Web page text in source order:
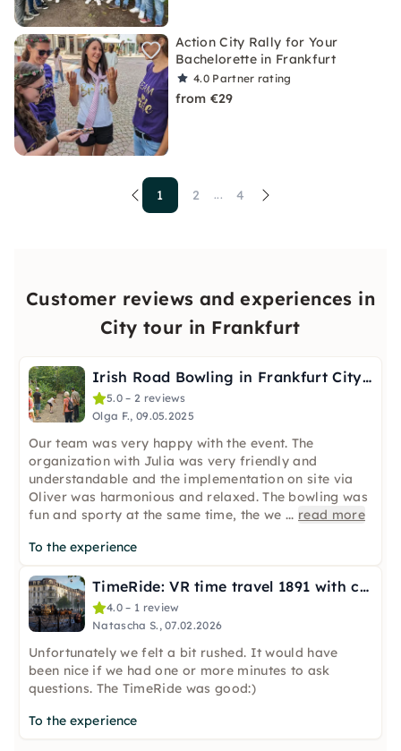
Action City Rally for Your
Bachelorette in Frankfurt
4.0 Partner rating
from €29
1 2 ... 4
Customer reviews and experiences in
City tour in Frankfurt
Irish Road Bowling in Frankfurt City Forest
5.0 – 2 reviews
Olga F., 09.05.2025
Our team was very happy with the event. The
organization with Julia was very friendly and
understandable and the implementation on site via
Oliver was harmonious and relaxed. The bowling was
fun and sporty at the same time, the we ... read more
To the experience
TimeRide: VR time travel 1891 with carriage ride in Frankfurt
4.0 – 1 review
Natascha S., 07.02.2026
Unfortunately we felt a bit rushed. It would have
been nice if we had one or more minutes to ask
questions. The TimeRide was good:)
To the experience